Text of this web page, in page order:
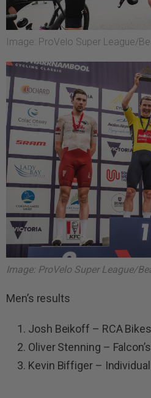
Image: ProVelo Super League/
Image: ProVelo Super League/
Men’s results
Josh Beikoff – RCA
Oliver Stenning –
Kevin Biffiger – Individual